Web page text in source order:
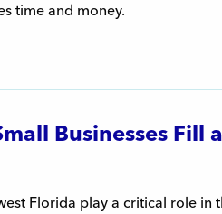
time and money.
Businesses Fill
Florida play a critical role in